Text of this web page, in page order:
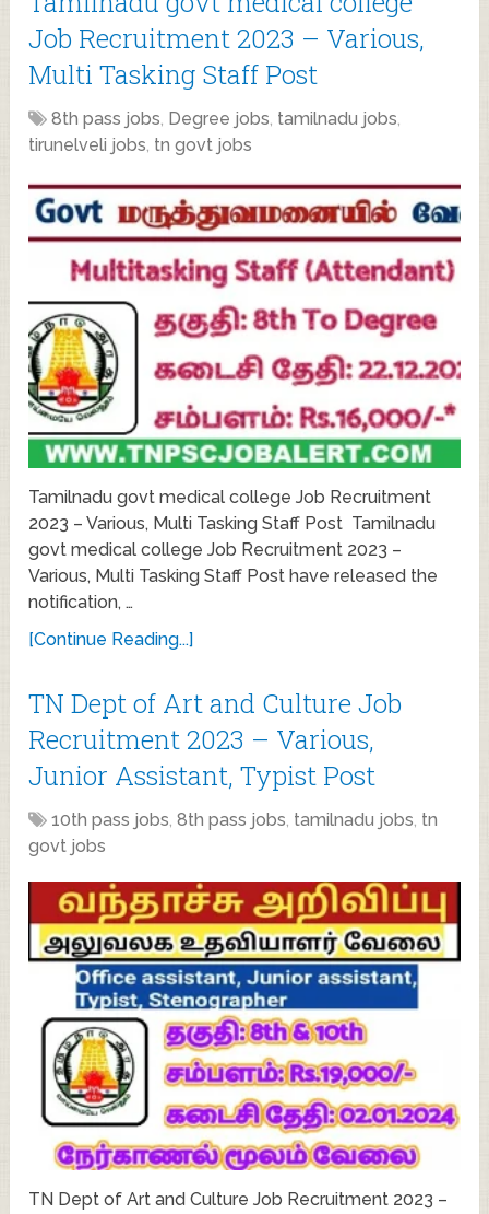
Job Recruitment 2023 – Various,
Multi Tasking Staff Post
8th pass jobs, Degree jobs, tamilnadu jobs,
tirunelveli jobs, tn govt jobs
Tamilnadu govt medical college Job Recruitment
2023 – Various, Multi Tasking Staff Post Tamilnadu
govt medical college Job Recruitment 2023 –
Various, Multi Tasking Staff Post have released the
notification, …
[Continue Reading...]
TN Dept of Art and Culture Job
Recruitment 2023 – Various,
Junior Assistant, Typist Post
10th pass jobs,8th pass jobs, tamilnadu jobs, tn
govt jobs
TN Dept of Art and Culture Job Recruitment 2023 –